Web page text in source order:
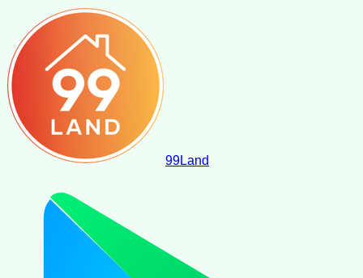
99Land